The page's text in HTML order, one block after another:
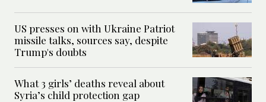
US presses on with Ukraine Patriot
missile talks, sources say, despite
Trump's doubts
What 3 girls’ deaths reveal about
Syria’s child protection gap